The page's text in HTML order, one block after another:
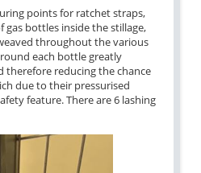
points for ratchet straps,
gas bottles inside the stillage,
throughout the various
each bottle greatly
therefore reducing the chance
due to their pressurised
feature. There are 6 lashing